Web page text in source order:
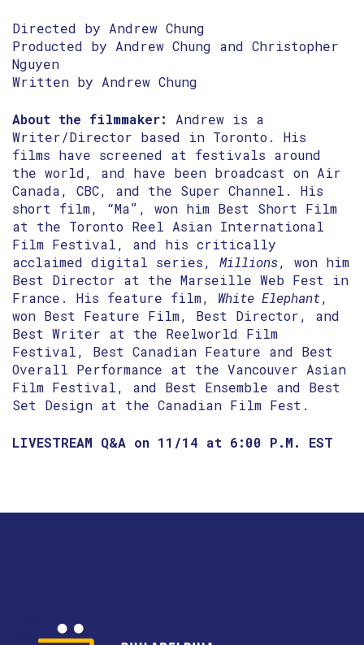
Directed by Andrew Chung
Producted by Andrew Chung and Christopher
Nguyen
Written by Andrew Chung
About the filmmaker:
Andrew is a
Writer/Director based in Toronto. His
films have screened at festivals around
the world, and have been broadcast on Air
Canada, CBC, and the Super Channel. His
short film, “Ma”, won him Best Short Film
at the Toronto Reel Asian International
Film Festival, and his critically
acclaimed digital series, Millions, won him
Best Director at the Marseille Web Fest in
France. His feature film, White Elephant,
won Best Feature Film, Best Director, and
Best Writer at the Reelworld Film
Festival, Best Canadian Feature and Best
Overall Performance at the Vancouver Asian
Film Festival, and Best Ensemble and Best
Set Design at the Canadian Film Fest.
LIVESTREAM Q&A on 11/14 at 6:00 P.M. EST